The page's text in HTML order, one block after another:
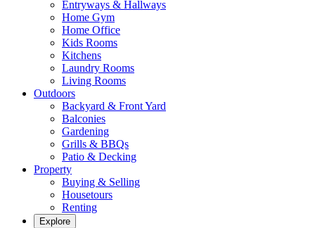
Entryways & Hallways
Home Gym
Home Office
Kids Rooms
Kitchens
Laundry Rooms
Living Rooms
Outdoors
Backyard & Front Yard
Balconies
Gardening
Grills & BBQs
Patio & Decking
Property
Buying & Selling
Housetours
Renting
Explore